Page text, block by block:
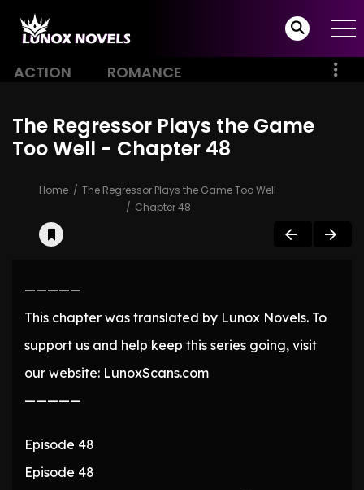
ACTION ROMANCE
The Regressor Plays the Game
Too Well - Chapter 48
Home
The Regressor Plays the Game Too Well
Chapter 48
—————
This chapter was translated by Lunox Novels. To
support us and help keep this series going, visit
our website: LunoxScans.com
—————
Episode 48
Episode 48